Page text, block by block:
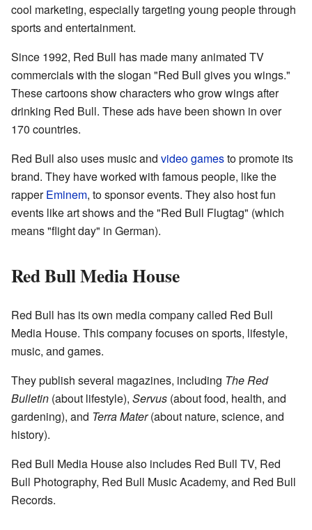
cool marketing, especially targeting young people through
sports and entertainment.
Since 1992, Red Bull has made many animated TV
commercials with the slogan "Red Bull gives you wings."
These cartoons show characters who grow wings after
drinking Red Bull. These ads have been shown in over
170 countries.
Red Bull also uses music and video gamesto promote its
brand. They have worked with famous people, like the
rapperEminem, to sponsor events. They also host fun
events like art shows and the "Red Bull Flugtag" (which
means "flight day" in German).
Red Bull Media House
Red Bull has its own media company called Red Bull
Media House. This company focuses on sports, lifestyle,
music, and games.
They publish several magazines, including The Red
Bulletin (about lifestyle), Servus (about food, health, and
gardening), and Terra Mater(about nature, science, and
history).
Red Bull Media House also includes Red Bull TV, Red
Bull Photography, Red Bull Music Academy, and Red Bull
Records.